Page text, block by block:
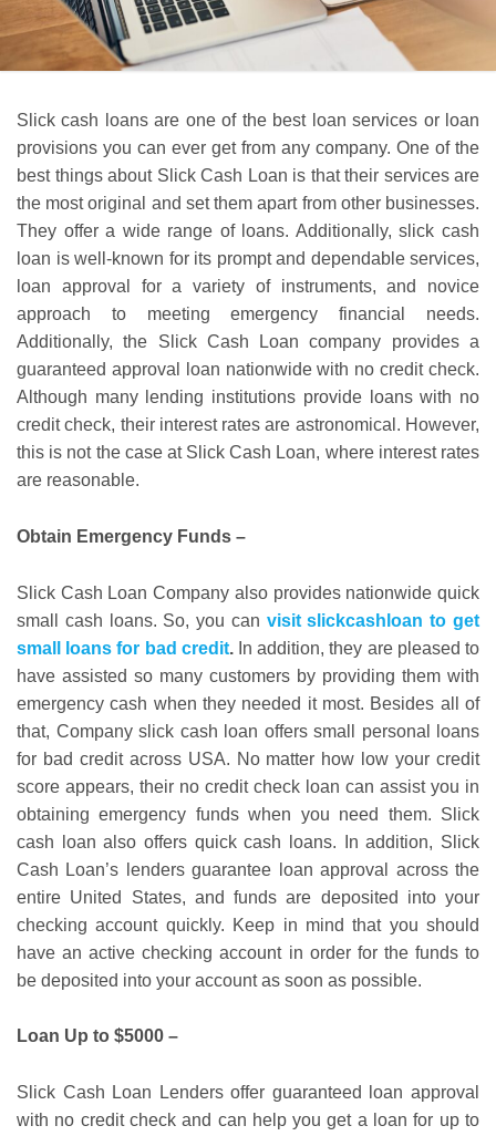
Slick cash loans are one of the best loan services or loan
provisions you can ever get from any company. One of the
best things about Slick Cash Loan is that their services are
the most original and set them apart from other businesses.
They offer a wide range of loans. Additionally, slick cash
loan is well-known for its prompt and dependable services,
loan approval for a variety of instruments, and novice
approach to meeting emergency financial needs.
Additionally, the Slick Cash Loan company provides a
guaranteed approval loan nationwide with no credit check.
Although many lending institutions provide loans with no
credit check, their interest rates are astronomical. However,
this is not the case at Slick Cash Loan, where interest rates
are reasonable.
Obtain Emergency Funds –
Slick Cash Loan Company also provides nationwide quick
small cash loans. So, you can visit slickcashloan to get
small loans for bad credit. In addition, they are pleased to
have assisted so many customers by providing them with
emergency cash when they needed it most. Besides all of
that, Company slick cash loan offers small personal loans
for bad credit across USA. No matter how low your credit
score appears, their no credit check loan can assist you in
obtaining emergency funds when you need them. Slick
cash loan also offers quick cash loans. In addition, Slick
Cash Loan’s lenders guarantee loan approval across the
entire United States, and funds are deposited into your
checking account quickly. Keep in mind that you should
have an active checking account in order for the funds to
be deposited into your account as soon as possible.
Loan Up to $5000 –
Slick Cash Loan Lenders offer guaranteed loan approval
with no credit check and can help you get a loan for up to